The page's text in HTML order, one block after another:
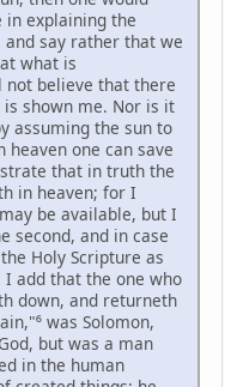
in explaining the
say rather that we
what is
believe that there
shown me. Nor is it
assuming the sun to
one can save
that in truth the
in heaven; for I
be available, but I
second, and in case
Holy Scripture as
add that the one who
down, and returneth
was Solomon,
but was a man
in the human